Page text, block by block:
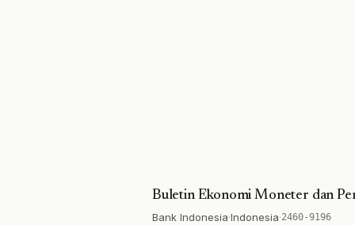
Buletin Ekonomi Moneter dan
Bank Indonesia·Indonesia·2460-9196